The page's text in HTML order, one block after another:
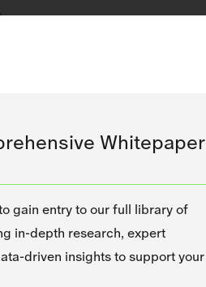
Whitepaper
gain entry to our full library of
in-depth research, expert
driven insights to support your